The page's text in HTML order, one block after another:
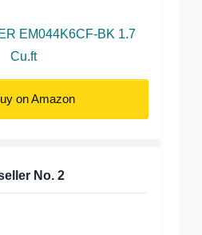
EM044K6CF-BK 1.7
Cu.ft
on Amazon
No. 2